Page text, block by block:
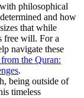
philosophical
and how
that while
free will. For a
navigate these
the Quran:
.
being outside of
timeless